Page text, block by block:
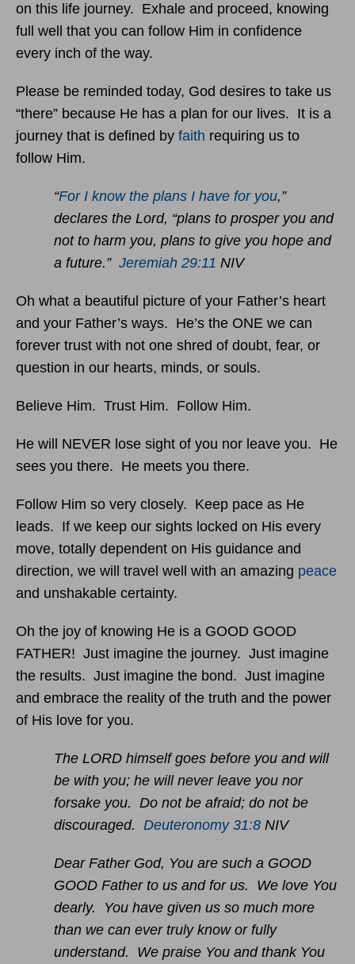
on this life journey. Exhale and proceed, knowing
full well that you can follow Him in confidence
every inch of the way.
Please be reminded today, God desires to take us
“there” because He has a plan for our lives. It is a
journey that is defined by faith requiring us to
follow Him.
“For I know the plans I have for you,”
declares the Lord, “plans to prosper you and
not to harm you, plans to give you hope and
a future.” Jeremiah 29:11 NIV
Oh what a beautiful picture of your Father’s heart
and your Father’s ways. He’s the ONE we can
forever trust with not one shred of doubt, fear, or
question in our hearts, minds, or souls.
Believe Him. Trust Him. Follow Him.
He will NEVER lose sight of you nor leave you. He
sees you there. He meets you there.
Follow Him so very closely. Keep pace as He
leads. If we keep our sights locked on His every
move, totally dependent on His guidance and
direction, we will travel well with an amazing peace
and unshakable certainty.
Oh the joy of knowing He is a GOOD GOOD
FATHER! Just imagine the journey. Just imagine
the results. Just imagine the bond. Just imagine
and embrace the reality of the truth and the power
of His love for you.
The LORD himself goes before you and will
be with you; he will never leave you nor
forsake you. Do not be afraid; do not be
discouraged. Deuteronomy 31:8 NIV
Dear Father God, You are such a GOOD
GOOD Father to us and for us. We love You
dearly. You have given us so much more
than we can ever truly know or fully
understand. We praise You and thank You